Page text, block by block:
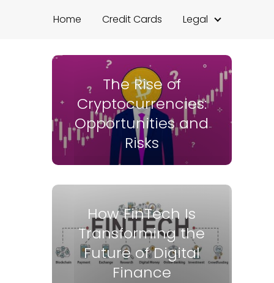
Home Credit Cards Legal
The Rise of
Cryptocurrencies:
Opportunities and
Risks
How FinTech Is
Transforming the
Future of Digital
Finance